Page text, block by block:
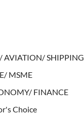
AVIATION/ SHIPPING
MSME
FINANCE
Choice